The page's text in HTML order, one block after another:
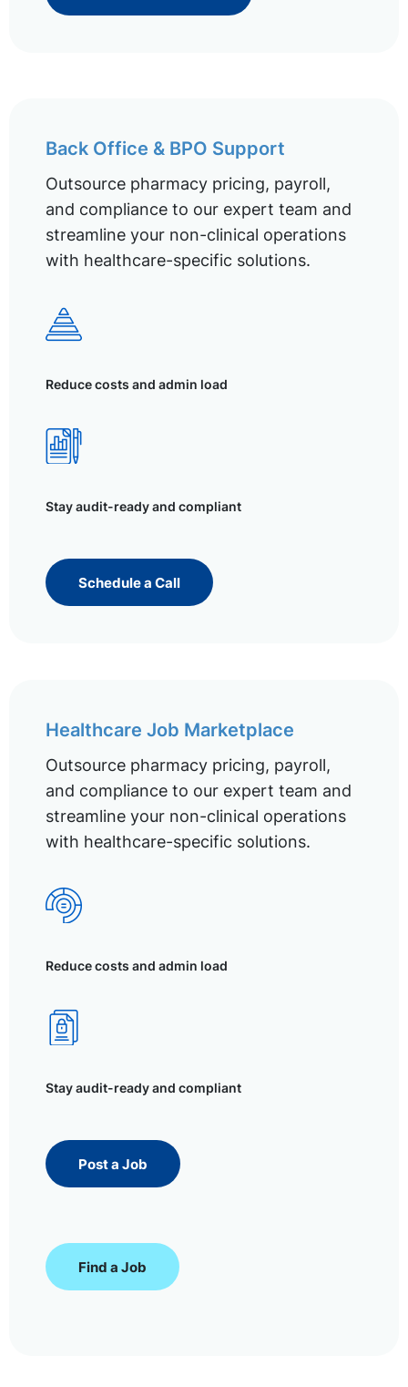
Back Office & BPO Support
Outsource pharmacy pricing, payroll,
and compliance to our expert team and
streamline your non-clinical operations
with healthcare-specific solutions.
Reduce costs and admin load
Stay audit-ready and compliant
Schedule a Call
Healthcare Job Marketplace
Outsource pharmacy pricing, payroll,
and compliance to our expert team and
streamline your non-clinical operations
with healthcare-specific solutions.
Reduce costs and admin load
Stay audit-ready and compliant
Post a Job
Find a Job